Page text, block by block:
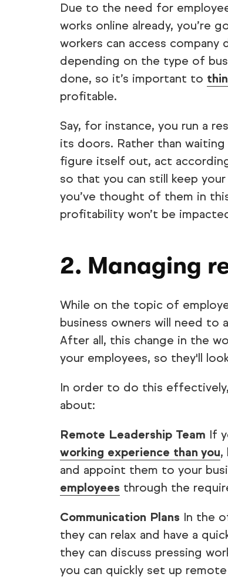
Due to the need for
works online already, you’re
workers can access
depending on the type of
done, so it’s important to
profitable.
Say, for instance, you run a
its doors. Rather than
figure itself out, act
so that you can still keep
you’ve thought of them in
profitability won’t be
2. Managing
While on the topic of
business owners will need to
After all, this change in the
your employees, so they'll
In order to do this
about:
Remote Leadership Team If
working experience than you,
and appoint them to your
employees through the
Communication Plans In the
they can relax and have a
they can discuss pressing
you can quickly set up